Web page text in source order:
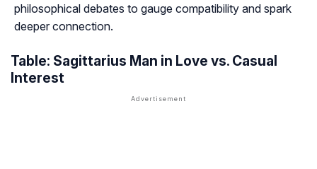
philosophical debates to gauge compatibility and spark
deeper connection.
Table: Sagittarius Man in Love vs. Casual
Interest